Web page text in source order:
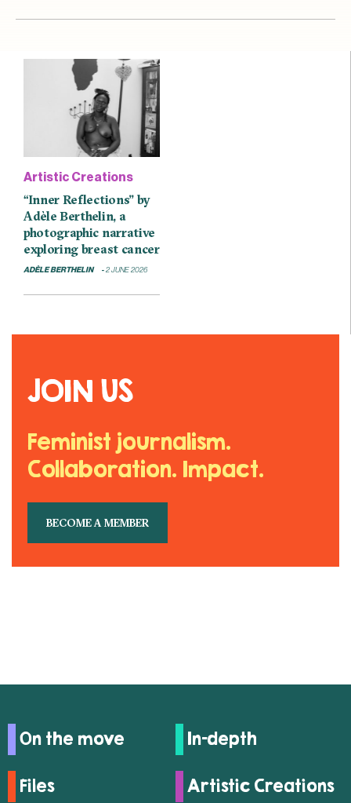
Artistic Creations
“Inner Reflections” by
Adèle Berthelin, a
photographic narrative
exploring breast cancer
ADÈLE BERTHELIN 2 JUNE 2026
JOIN US
Feminist journalism.
Collaboration. Impact.
BECOME A MEMBER
On the move In-depth
Files Artistic Creations